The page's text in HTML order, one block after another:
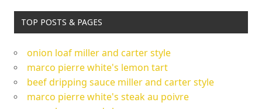
TOP POSTS & PAGES
onion loaf miller and carter style
marco pierre white's lemon tart
beef dripping sauce miller and carter style
marco pierre white's steak au poivre